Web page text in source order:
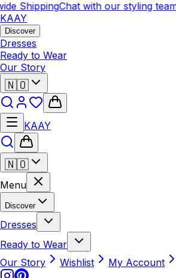
ShippingChat with our styling team
KAAY
Discover
Dresses
Ready to Wear
Our Story
🇳🇴
KAAY
🇳🇴
Menu
Discover
Dresses
Ready to Wear
Our Story
Wishlist My Account